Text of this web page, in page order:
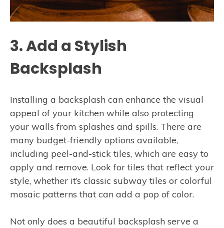
3. Add a Stylish
Backsplash
Installing a backsplash can enhance the visual
appeal of your kitchen while also protecting
your walls from splashes and spills. There are
many budget-friendly options available,
including peel-and-stick tiles, which are easy to
apply and remove. Look for tiles that reflect your
style, whether it’s classic subway tiles or colorful
mosaic patterns that can add a pop of color.
Not only does a beautiful backsplash serve a